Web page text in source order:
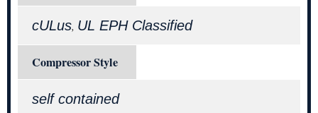
cULus, UL EPH Classified
Compressor Style
self contained